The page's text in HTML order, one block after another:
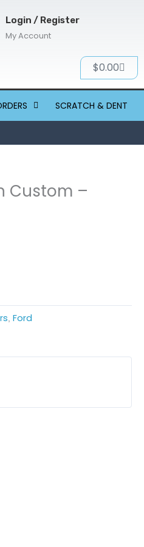
Login / Register
My Account
$0.00Cart
SCRATCH & DENT
Custom –
Ford